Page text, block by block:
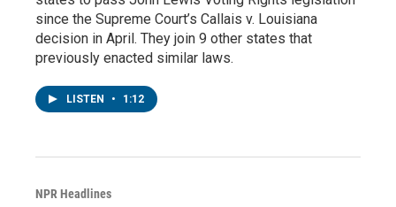
since the Supreme Court’s Callais v. Louisiana
decision in April. They join 9 other states that
previously enacted similar laws.
LISTEN • 1:12
NPR Headlines